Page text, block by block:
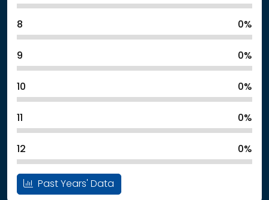
8 0%
9 0%
10 0%
11 0%
12 0%
Past Years' Data